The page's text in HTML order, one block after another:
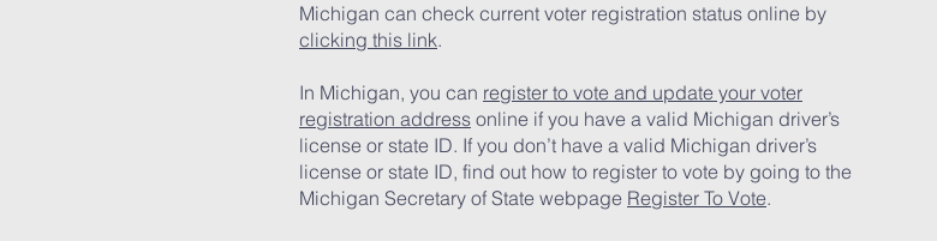
Michigan can check current voter registration status online by
clicking this link.
In Michigan, you can register to vote and update your voter
registration address online if you have a valid Michigan driver’s
license or state ID. If you don’t have a valid Michigan driver’s
license or state ID, find out how to register to vote by going to the
Michigan Secretary of State webpage Register To Vote.